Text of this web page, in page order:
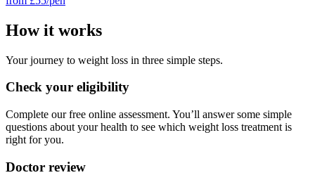
How it works
Your journey to weight loss in three simple steps.
Check your eligibility
Complete our free online assessment. You’ll answer some simple
questions about your health to see which weight loss treatment is
right for you.
Doctor review